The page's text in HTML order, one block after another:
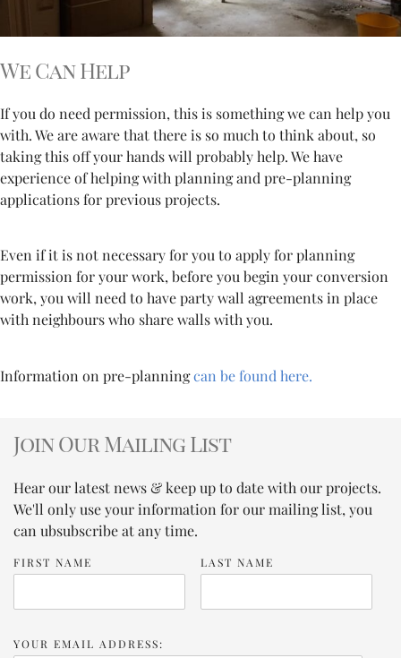
We Can Help
If you do need permission, this is something we can help you
with. We are aware that there is so much to think about, so
taking this off your hands will probably help. We have
experience of helping with planning and pre-planning
applications for previous projects.
Even if it is not necessary for you to apply for planning
permission for your work, before you begin your conversion
work, you will need to have party wall agreements in place
with neighbours who share walls with you.
Information on pre-planningcan be found here.
Join Our Mailing List
Hear our latest news & keep up to date with our projects.
We'll only use your information for our mailing list, you
can ubsubscribe at any time.
FIRST NAME LAST NAME
YOUR EMAIL ADDRESS: